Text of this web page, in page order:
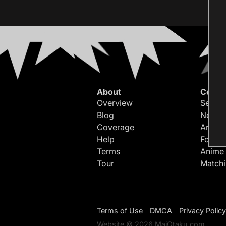
About
Overview
Blog
Coverage
Help
Terms
Tour
Forum
Terms of Use DMCA
Privacy Policy